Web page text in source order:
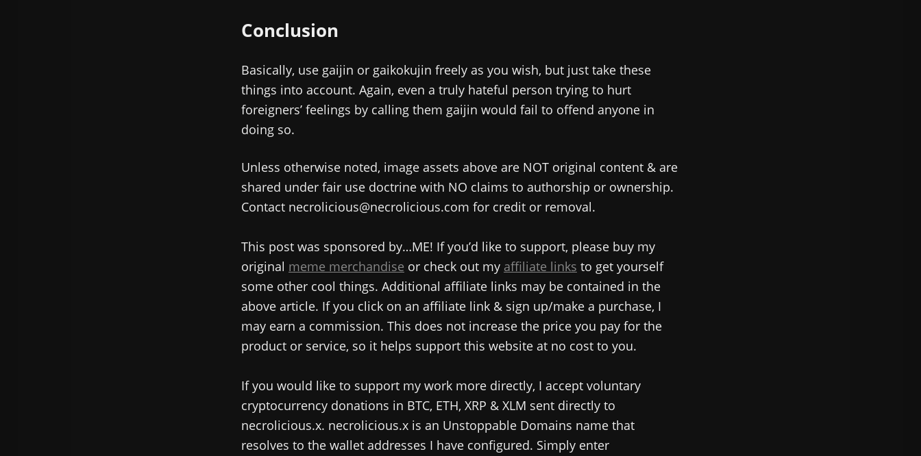
Conclusion
Basically, use gaijin or gaikokujin freely as you wish, but just take these
things into account. Again, even a truly hateful person trying to hurt
foreigners’ feelings by calling them gaijin would fail to offend anyone in
doing so.
Unless otherwise noted, image assets above are NOT original content & are
shared under fair use doctrine with NO claims to authorship or ownership.
Contact necrolicious@necrolicious.com for credit or removal.
This post was sponsored by…ME! If you’d like to support, please buy my
original meme merchandise or check out my affiliate links to get yourself
some other cool things. Additional affiliate links may be contained in the
above article. If you click on an affiliate link & sign up/make a purchase, I
may earn a commission. This does not increase the price you pay for the
product or service, so it helps support this website at no cost to you.
If you would like to support my work more directly, I accept voluntary
cryptocurrency donations in BTC, ETH, XRP & XLM sent directly to
necrolicious.x. necrolicious.x is an Unstoppable Domains name that
resolves to the wallet addresses I have configured. Simply enter